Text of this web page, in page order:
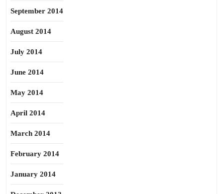
September 2014
August 2014
July 2014
June 2014
May 2014
April 2014
March 2014
February 2014
January 2014